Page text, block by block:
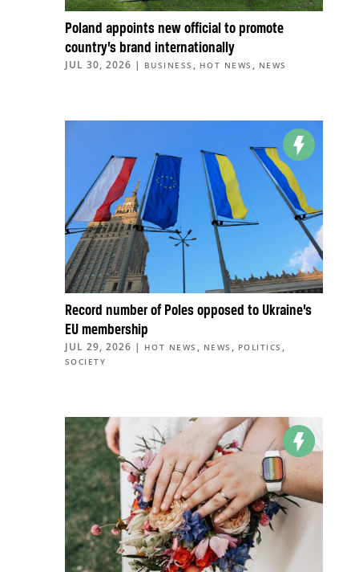
Poland appoints new official to promote
country’s brand internationally
JUL 30, 2026 | BUSINESS , HOT NEWS , NEWS
Record number of Poles opposed to Ukraine’s
EU membership
JUL 29, 2026 | HOT NEWS , NEWS , POLITICS ,
SOCIETY